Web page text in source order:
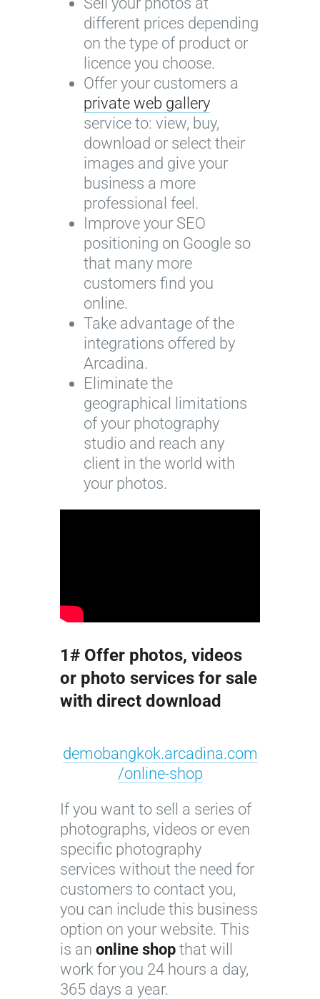
different prices depending
on the type of product or
licence you choose.
Offer your customers a
private web gallery
service to: view, buy,
download or select their
images and give your
business a more
professional feel.
Improve your SEO
positioning on Google so
that many more
customers find you
online.
Take advantage of the
integrations offered by
Arcadina.
Eliminate the
geographical limitations
of your photography
studio and reach any
client in the world with
your photos.
1# Offer photos, videos
or photo services for sale
with direct download
demobangkok.arcadina.com
/online-shop
If you want to sell a series of
photographs, videos or even
specific photography
services without the need for
customers to contact you,
you can include this business
option on your website. This
is an online shop that will
work for you 24 hours a day,
365 days a year.